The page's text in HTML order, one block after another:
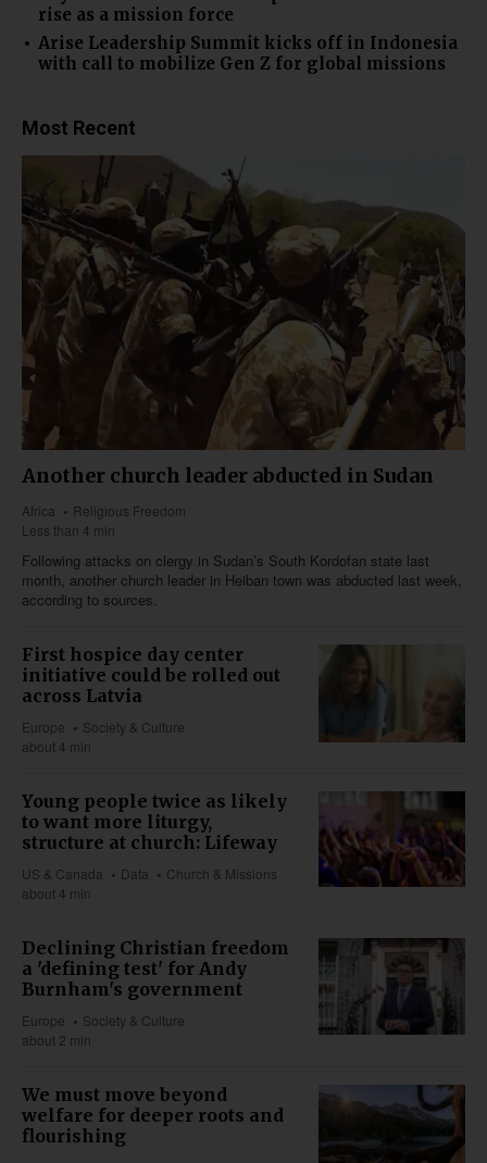
rise as a mission force
Arise Leadership Summit kicks off in Indonesia
with call to mobilize Gen Z for global missions
Most Recent
Another church leader abducted in Sudan
Africa
Religious Freedom
Less than 4 min
Following attacks on clergy in Sudan’s South Kordofan state last
month, another church leader in Heiban town was abducted last week,
according to sources.
First hospice day center
initiative could be rolled out
across Latvia
Europe
Society & Culture
about 4 min
Young people twice as likely
to want more liturgy,
structure at church: Lifeway
US & Canada Data
Church & Missions
about 4 min
Declining Christian freedom
a 'defining test' for Andy
Burnham's government
Europe
Society & Culture
about 2 min
We must move beyond
welfare for deeper roots and
flourishing